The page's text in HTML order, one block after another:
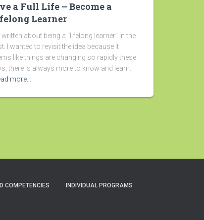
a Full Life – Become a
Learner
written about being a “lifelong learner” in the
I wanted to revisit the idea because it
like things are changing so rapidly these
there is always more to know and learn.
more…
COMPETENCIES INDIVIDUAL PROGRAMS